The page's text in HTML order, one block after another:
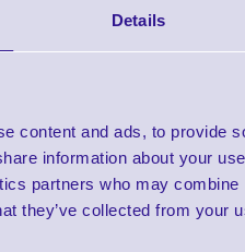
Details
content and ads, to provide
information about your
partners who may
they’ve collected from your
Cleaner and
24
Cleaning
9 In stock